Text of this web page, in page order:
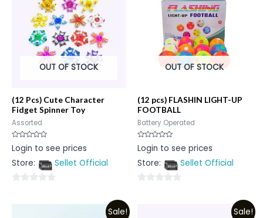
OUT OF STOCK
(12 Pcs) Cute Character
Fidget Spinner Toy
Assorted
Rated
0
of
Login to see prices
Store:
Sellet Official
OUT OF STOCK
(12 pcs) FLASHIN LIGHT-UP
FOOTBALL
Battery Operated
Rated
0
of
Login to see prices
Store:
Sellet Official
Sale! Sale!